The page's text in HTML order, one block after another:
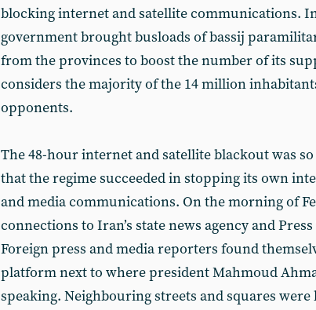
blocking internet and satellite communications.
government brought busloads of bassij
from the provinces to boost the number of its
considers the majority of the 14 million
opponents.
The 48-hour internet and satellite blackout was
that the regime succeeded in stopping its own
and media communications. On the morning of
connections to Iran’s state news agency and
Foreign press and media reporters found
platform next to where president Mahmoud
speaking. Neighbouring streets and squares